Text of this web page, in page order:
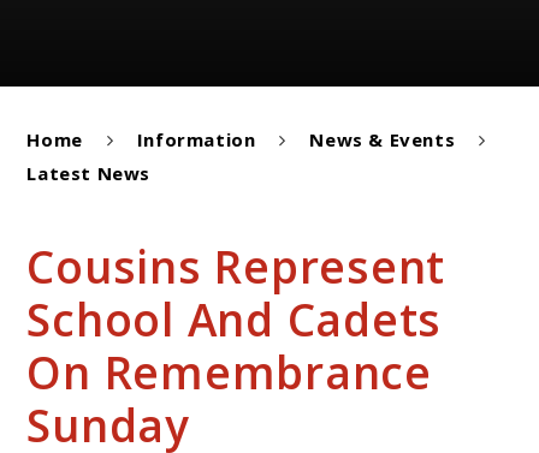
Home Information
News & Events
Latest News
Cousins Represent
School And Cadets
On Remembrance
Sunday